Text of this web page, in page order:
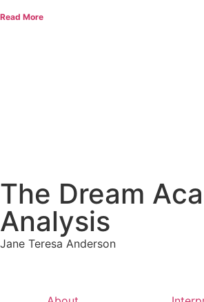
Read More
The Dream
Analysis
Jane Teresa Anderson